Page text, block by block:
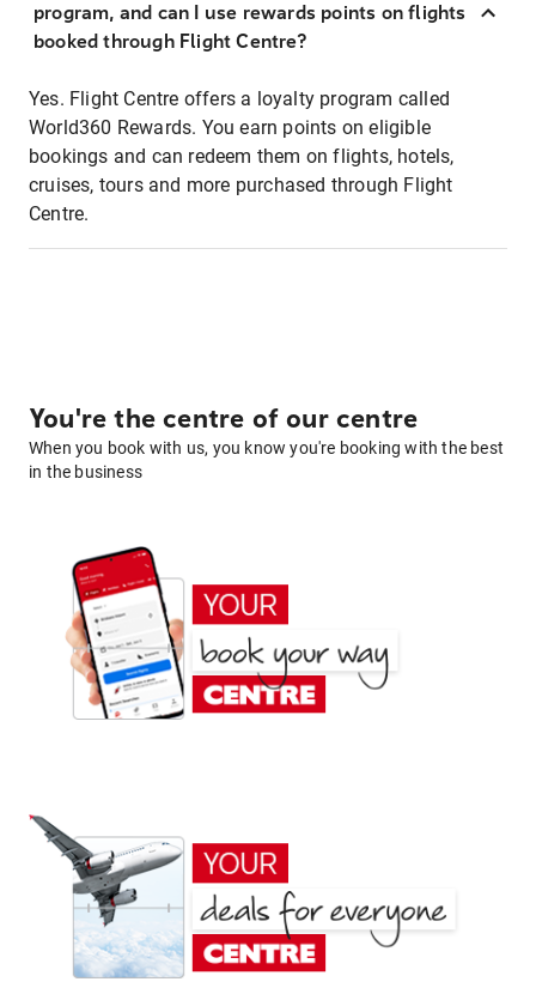
program, and can I use rewards points on flights
booked through Flight Centre?
Yes. Flight Centre offers a loyalty program called
World360 Rewards. You earn points on eligible
bookings and can redeem them on flights, hotels,
cruises, tours and more purchased through Flight
Centre.
You're the centre of our centre
When you book with us, you know you're booking with the best
in the business